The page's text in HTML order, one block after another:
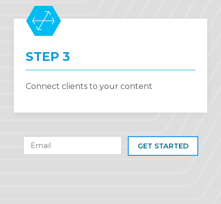
STEP 3
Connect clients to your content
GET STARTED